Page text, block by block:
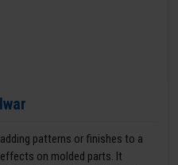
patterns or finishes to a
on molded parts. It